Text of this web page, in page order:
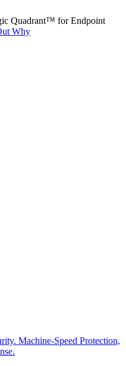
Quadrant™ for Endpoint
Why
Machine-Speed Protection,